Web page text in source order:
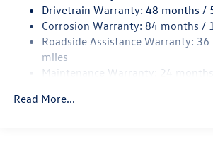
Permanent Locking Hubs
Strut Front Suspension w/Coil Springs
Multi-Link Rear Suspension w/Coil
4-Wheel Disc Brakes w/4-Wheel ABS,
Control and Electric Parking Brake
Drivetrain Warranty: 48 months /
Corrosion Warranty: 84 months /
Roadside Assistance Warranty:
miles
Maintenance Warranty: 24
Read More...